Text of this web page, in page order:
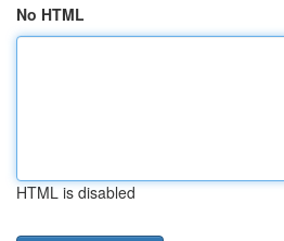
No HTML
HTML is disabled